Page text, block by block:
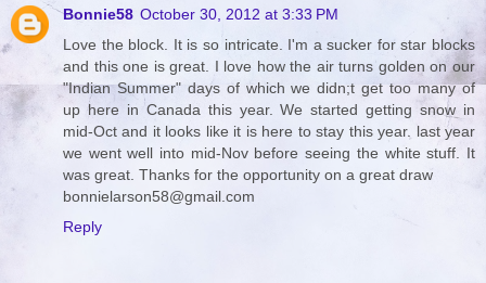
Bonnie58 October 30, 2012 at 3:33 PM
Love the block. It is so intricate. I'm a sucker for star blocks
and this one is great. I love how the air turns golden on our
"Indian Summer" days of which we didn;t get too many of
up here in Canada this year. We started getting snow in
mid-Oct and it looks like it is here to stay this year. last year
we went well into mid-Nov before seeing the white stuff. It
was great. Thanks for the opportunity on a great draw
bonnielarson58@gmail.com
Reply